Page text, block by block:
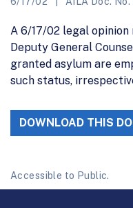
A 6/17/02 legal
Deputy General
granted asylum are
such status,
DOWNLOAD THIS
Accessible to Public.